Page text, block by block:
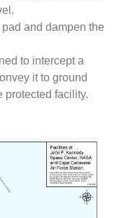
and dampen the
to intercept a
it to ground
protected facility.